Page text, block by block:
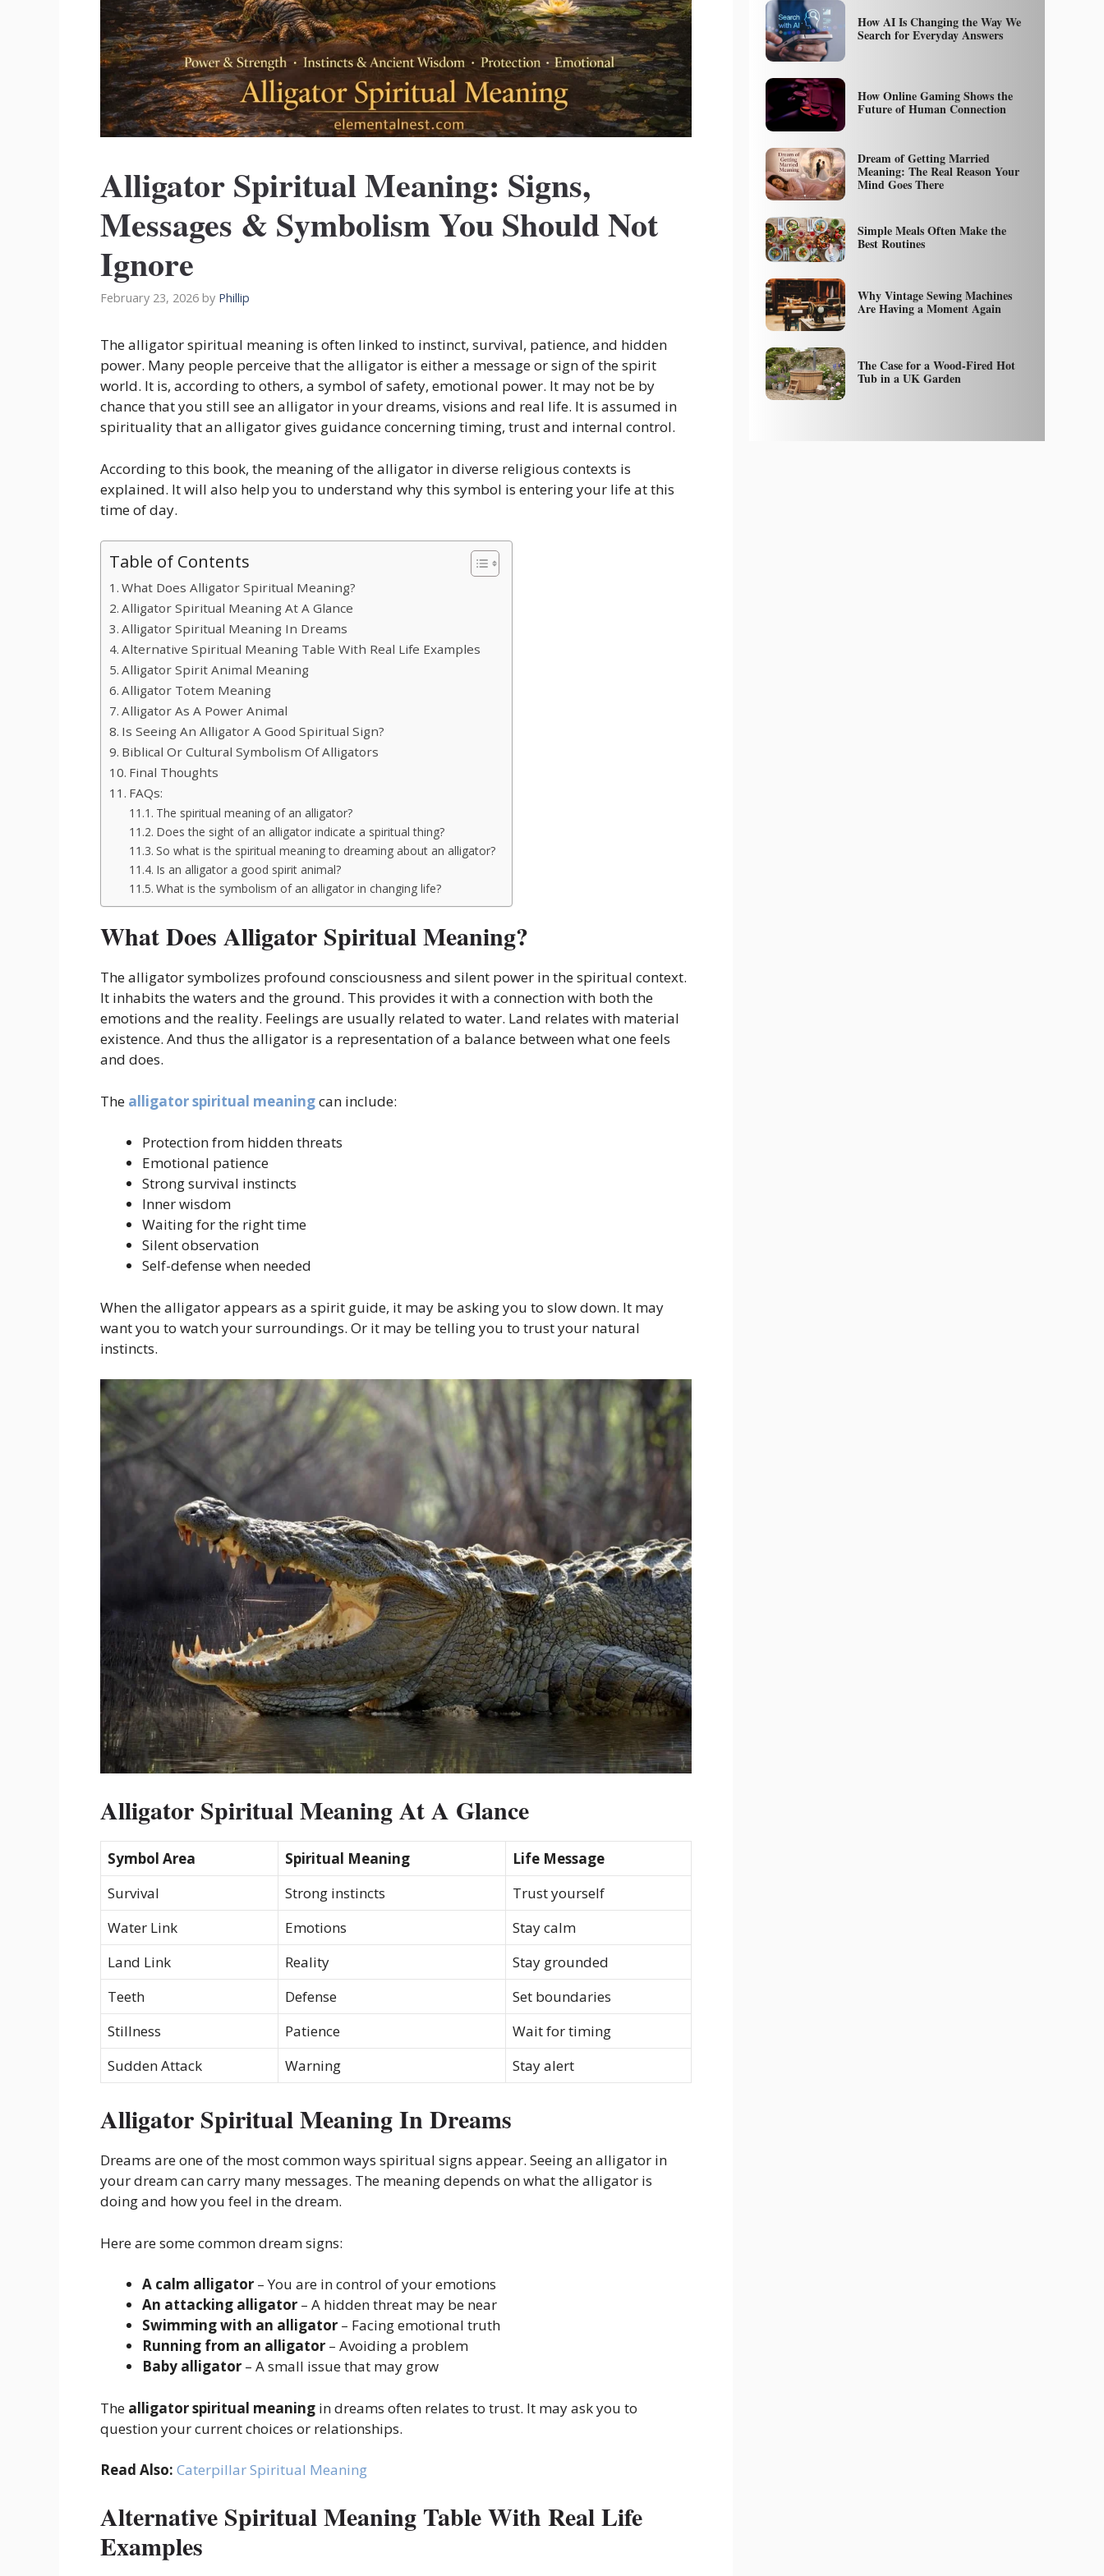
Alligator Spiritual Meaning: Signs,
Messages & Symbolism You Should Not
Ignore
February 23, 2026 by Phillip
The alligator spiritual meaning is often linked to instinct, survival, patience, and hidden
power. Many people perceive that the alligator is either a message or sign of the spirit
world. It is, according to others, a symbol of safety, emotional power. It may not be by
chance that you still see an alligator in your dreams, visions and real life. It is assumed in
spirituality that an alligator gives guidance concerning timing, trust and internal control.
According to this book, the meaning of the alligator in diverse religious contexts is
explained. It will also help you to understand why this symbol is entering your life at this
time of day.
Table of Contents
What Does Alligator Spiritual Meaning?
Alligator Spiritual Meaning At A Glance
Alligator Spiritual Meaning In Dreams
Alternative Spiritual Meaning Table With Real Life Examples
Alligator Spirit Animal Meaning
Alligator Totem Meaning
Alligator As A Power Animal
Is Seeing An Alligator A Good Spiritual Sign?
Biblical Or Cultural Symbolism Of Alligators
Final Thoughts
FAQs:
The spiritual meaning of an alligator?
Does the sight of an alligator indicate a spiritual thing?
So what is the spiritual meaning to dreaming about an alligator?
Is an alligator a good spirit animal?
What is the symbolism of an alligator in changing life?
What Does Alligator Spiritual Meaning?
The alligator symbolizes profound consciousness and silent power in the spiritual context.
It inhabits the waters and the ground. This provides it with a connection with both the
emotions and the reality. Feelings are usually related to water. Land relates with material
existence. And thus the alligator is a representation of a balance between what one feels
and does.
The alligator spiritual meaningcan include:
Protection from hidden threats
Emotional patience
Strong survival instincts
Inner wisdom
Waiting for the right time
Silent observation
Self-defense when needed
When the alligator appears as a spirit guide, it may be asking you to slow down. It may
want you to watch your surroundings. Or it may be telling you to trust your natural
instincts.
Alligator Spiritual Meaning At A Glance
Symbol Area Spiritual Meaning
Life Message
Survival
Strong instincts
Trust yourself
Water Link
Emotions
Stay calm
Land Link
Reality
Stay grounded
Teeth
Defense
Set boundaries
Stillness
Patience
Wait for timing
Sudden Attack
Warning Stay alert
Alligator Spiritual Meaning In Dreams
Dreams are one of the most common ways spiritual signs appear. Seeing an alligator in
your dream can carry many messages. The meaning depends on what the alligator is
doing and how you feel in the dream.
Here are some common dream signs:
A calm alligator – You are in control of your emotions
An attacking alligator – A hidden threat may be near
Swimming with an alligator – Facing emotional truth
Running from an alligator – Avoiding a problem
Baby alligator – A small issue that may grow
The alligator spiritual meaning in dreams often relates to trust. It may ask you to
question your current choices or relationships.
Read Also: Caterpillar Spiritual Meaning
Alternative Spiritual Meaning Table With Real Life
Examples
How AI Is Changing the Way We
Search for Everyday Answers
How Online Gaming Shows the
Future of Human Connection
Dream of Getting Married
Meaning: The Real Reason Your
Mind Goes There
Simple Meals Often Make the
Best Routines
Why Vintage Sewing Machines
Are Having a Moment Again
The Case for a Wood-Fired Hot
Tub in a UK Garden